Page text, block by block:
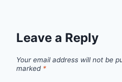
Leave a Reply
Your email address will not be
marked *